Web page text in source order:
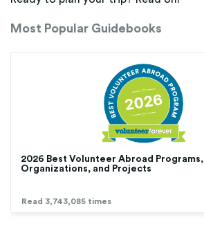
Most Popular Guidebooks
2026 Best Volunteer Abroad Programs,
Organizations, and Projects
Read 3,743,085 times